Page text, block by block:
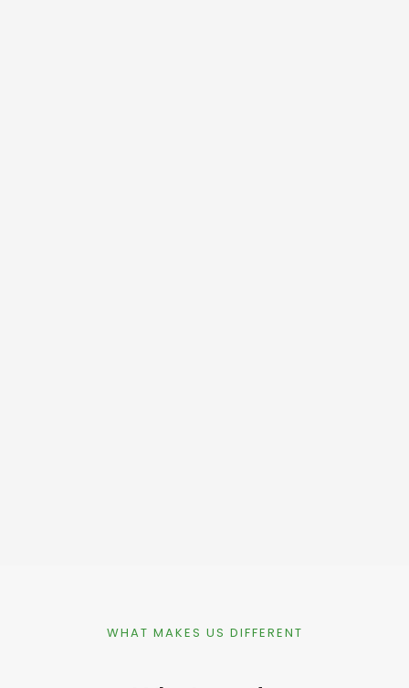
WHAT MAKES US DIFFERENT